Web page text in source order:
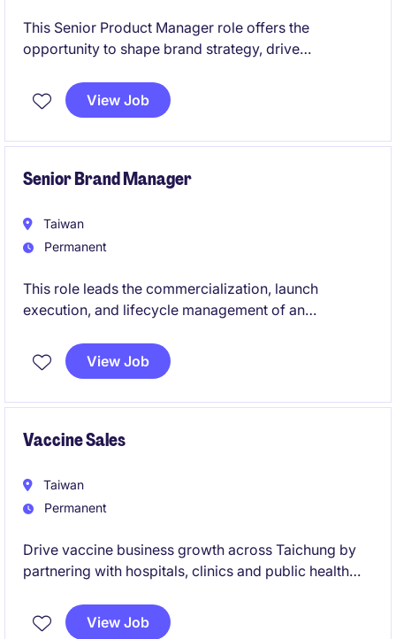
This Senior Product Manager role offers the
opportunity to shape brand strategy, drive
outcomes for oncology patients. You will work
cross-functionally to deliver impactful marketing
market.
View Job
Senior Brand Manager
Taiwan
Permanent
This role leads the commercialization, launch
execution, and lifecycle management of an
Hypertension (PAH). The successful candidate will
drive brand growth, patient access, reimbursement
View Job
Vaccine Sales
Taiwan
Permanent
Drive vaccine business growth across Taichung by
partnering with hospitals, clinics and public health
patient outcomes.
View Job